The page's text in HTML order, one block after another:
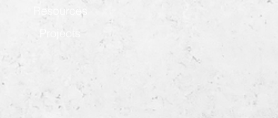
Resources
Projects